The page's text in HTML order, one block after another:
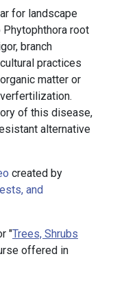
for landscape
root
branch
practices
matter or
of this disease,
alternative
created by
and
"Trees, Shrubs
offered in